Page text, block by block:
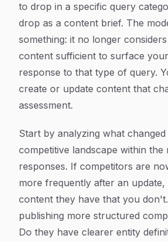
to drop in a specific query
drop as a content brief. The
something: it no longer
content sufficient to surface
response to that type of query.
create or update content that
assessment.
Start by analyzing what changed
competitive landscape within the
responses. If competitors are
more frequently after an
content they have that you
publishing more structured
Do they have clearer entity